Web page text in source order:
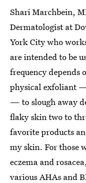
Shari Marchbein,
Dermatologist at
York City who
are intended to be
frequency depends
physical exfoliant
— to slough away
flaky skin two to
favorite products
my skin. For those
eczema and
various AHAs and